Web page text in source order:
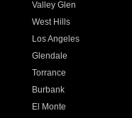
Valley Glen
West Hills
Los Angeles
Glendale
Torrance
Burbank
El Monte